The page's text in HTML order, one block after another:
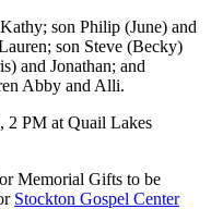
son Philip (June) and
son Steve (Becky)
and Jonathan; and
Abby and Alli.
2 PM at Quail Lakes
Memorial Gifts to be
Stockton Gospel Center